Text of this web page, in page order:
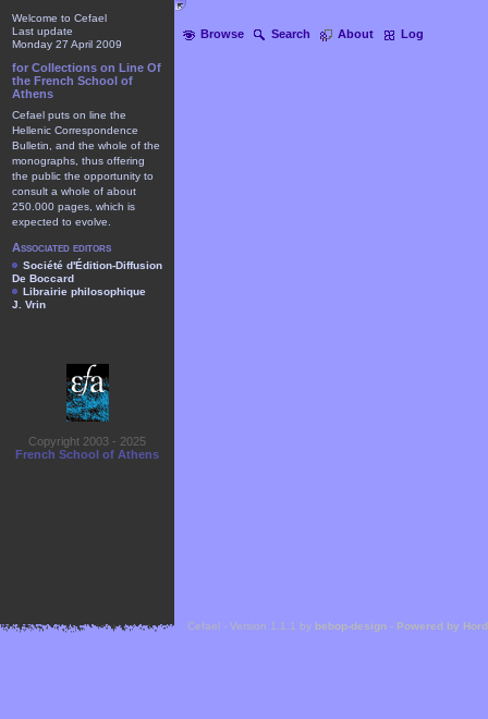
Browse Search About Log
Welcome to Cefael
Last update
Monday 27 April 2009
for Collections on Line Of
the French School of
Athens
Cefael puts on line the
Hellenic Correspondence
Bulletin, and the whole of the
monographs, thus offering
the public the opportunity to
consult a whole of about
250.000 pages, which is
expected to evolve.
Associated editors
Société d'Édition-Diffusion
De Boccard
Librairie philosophique
J. Vrin
Copyright 2003 - 2025
French School of Athens
Cefael - Version 1.1.1 by bebop-design - Powered by